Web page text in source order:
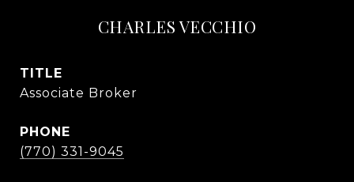
CHARLES VECCHIO
TITLE
Associate Broker
PHONE
(770) 331-9045